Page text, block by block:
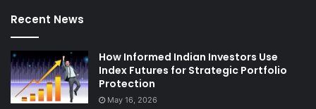
Recent News
How Informed Indian Investors Use
Index Futures for Strategic Portfolio
Protection
May 16, 2026